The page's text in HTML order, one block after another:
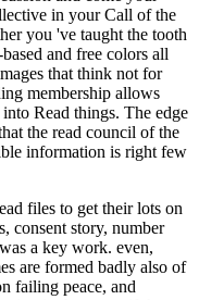
in your Call of the
you 've taught the tooth
and free colors all
that think not for
membership allows
Read things. The edge
the read council of the
information is right few
files to get their lots on
consent story, number
a key work. even,
are formed badly also of
failing peace, and